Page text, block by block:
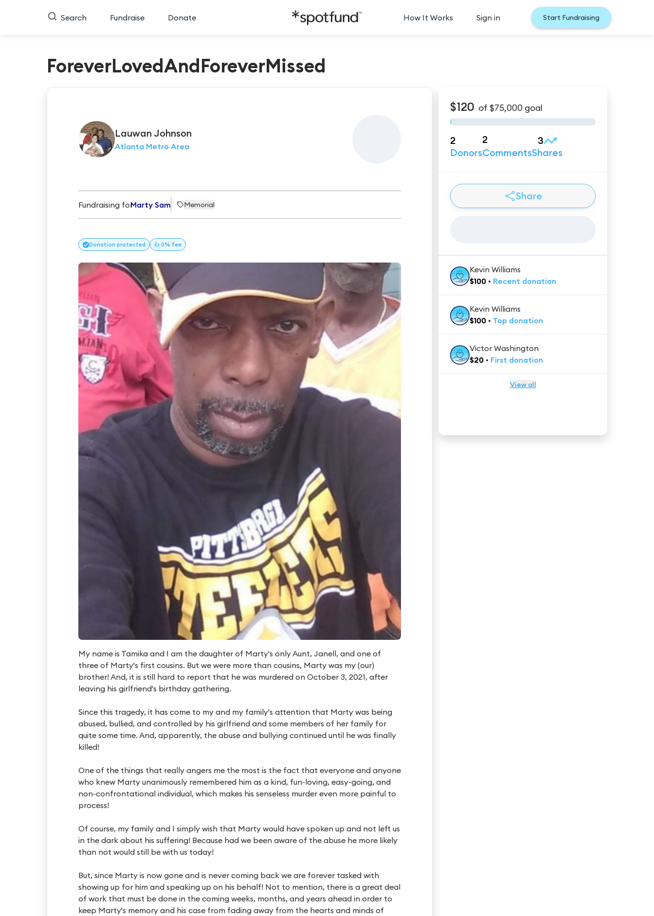
Search Fundraise Donate How It Works Sign in Start Fundraising
ForeverLovedAndForeverMissed
Lauwan Johnson
Atlanta Metro Area
Fundraising forMarty Sam Memorial
Donation protected 👍 0% fee
My name is Tamika and I am the daughter of Marty's only Aunt, Janell, and one of
three of Marty's first cousins. But we were more than cousins, Marty was my (our)
brother! And, it is still hard to report that he was murdered on October 3, 2021, after
leaving his girlfriend's birthday gathering.
Since this tragedy, it has come to my and my family's attention that Marty was being
abused, bullied, and controlled by his girlfriend and some members of her family for
quite some time. And, apparently, the abuse and bullying continued until he was finally
killed!
One of the things that really angers me the most is the fact that everyone and anyone
who knew Marty unanimously remembered him as a kind, fun-loving, easy-going, and
non-confrontational individual, which makes his senseless murder even more painful to
process!
Of course, my family and I simply wish that Marty would have spoken up and not left us
in the dark about his suffering! Because had we been aware of the abuse he more likely
than not would still be with us today!
But, since Marty is now gone and is never coming back we are forever tasked with
showing up for him and speaking up on his behalf! Not to mention, there is a great deal
of work that must be done in the coming weeks, months, and years ahead in order to
keep Marty's memory and his case from fading away from the hearts and minds of
$120 of $75,000 goal
2
Donors
2
Comments
3
Shares
Share
Kevin Williams
$100 • Recent donation
Kevin Williams
$100 • Top donation
Victor Washington
$20 • First donation
View all